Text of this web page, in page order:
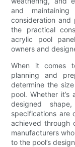
and
consideration
the practical
acrylic pool
owners and
When it comes
planning and
determine the
pool. Whether
designed
specifications are
achieved through
manufacturers
to the pool’s